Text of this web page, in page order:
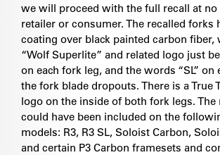
we will proceed with the full recall at
retailer or consumer. The recalled forks
coating over black painted carbon
“Wolf Superlite” and related logo just
on each fork leg, and the words “SL” on
the fork blade dropouts. There is a True
logo on the inside of both fork legs. The
could have been included on the
models: R3, R3 SL, Soloist Carbon,
and certain P3 Carbon framesets and